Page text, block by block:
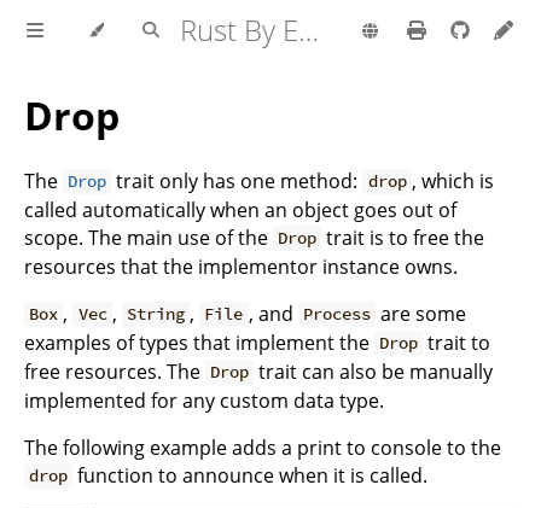
Rust By Example
Drop
The Drop trait only has one method: drop , which is
called automatically when an object goes out of
scope. The main use of the Drop trait is to free the
resources that the implementor instance owns.
Box , Vec , String , File , and Process are some
examples of types that implement the Drop trait to
free resources. The Drop trait can also be manually
implemented for any custom data type.
The following example adds a print to console to the
drop function to announce when it is called.